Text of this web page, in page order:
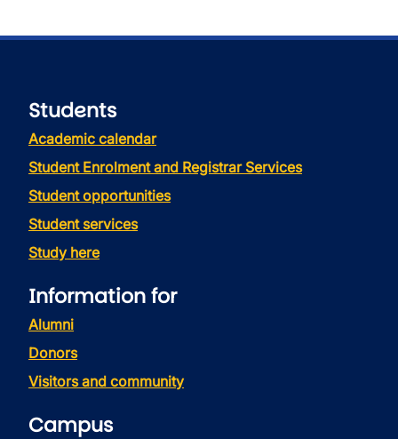
Students
Academic calendar
Student Enrolment and Registrar Services
Student opportunities
Student services
Study here
Information for
Alumni
Donors
Visitors and community
Campus